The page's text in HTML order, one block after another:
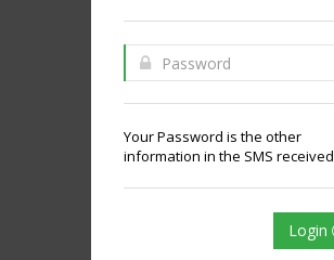
Your Password is the other
information in the SMS received
Login